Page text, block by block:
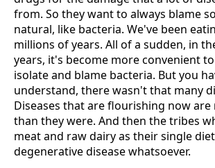
from. So they want to always blame
natural, like bacteria. We've been
millions of years. All of a sudden, in
years, it's become more convenient
isolate and blame bacteria. But you
understand, there wasn't that many
Diseases that are flourishing now
than they were. And then the tribes
meat and raw dairy as their single
degenerative disease whatsoever.